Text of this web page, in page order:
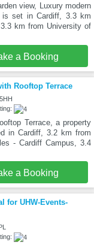
view, Luxury modern
is set in Cardiff, 3.3 km
km from University of
a Booking
Rooftop Terrace
Terrace, a property
in Cardiff, 3.2 km from
- Cardiff Campus, 3.4
a Booking
for UHW-Events-